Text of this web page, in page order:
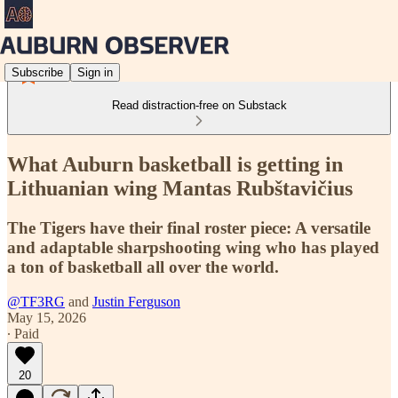
Subscribe Sign in
Read distraction-free on Substack
What Auburn basketball is getting in
Lithuanian wing Mantas Rubštavičius
The Tigers have their final roster piece: A versatile
and adaptable sharpshooting wing who has played
a ton of basketball all over the world.
@TF3RG and Justin Ferguson
May 15, 2026
∙ Paid
20